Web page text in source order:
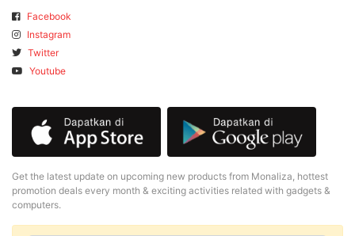
Facebook
Instagram
Twitter
Youtube
Get the latest update on upcoming new products from Monaliza, hottest
promotion deals every month & exciting activities related with gadgets &
computers.